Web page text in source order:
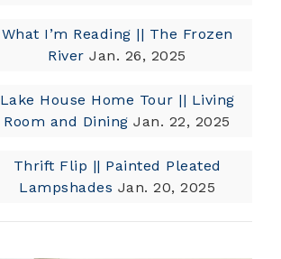
What I’m Reading || The Frozen
River Jan. 26, 2025
Lake House Home Tour || Living
Room and Dining Jan. 22, 2025
Thrift Flip || Painted Pleated
Lampshades Jan. 20, 2025